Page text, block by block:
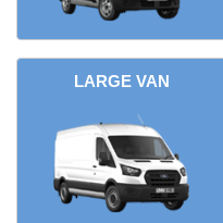
LARGE VAN